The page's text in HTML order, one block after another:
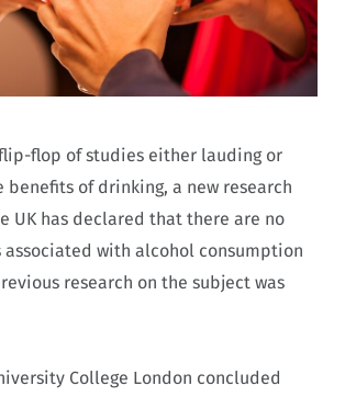
flop of studies either lauding or
benefits of drinking, a new research
UK has declared that there are no
with alcohol consumption
research on the subject was
College London concluded